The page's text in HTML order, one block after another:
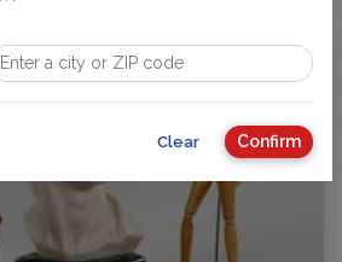
Clear Confirm